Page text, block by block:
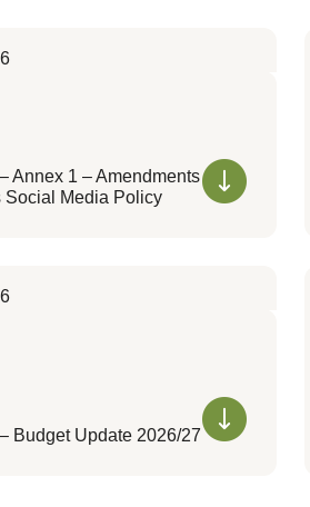
Annex 1 – Amendments
Social Media Policy
Budget Update 2026/27